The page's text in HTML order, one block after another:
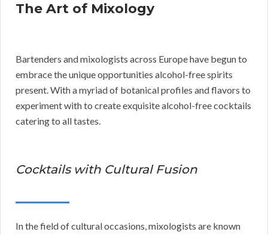
The Art of Mixology
Bartenders and mixologists across Europe have begun to
embrace the unique opportunities alcohol-free spirits
present. With a myriad of botanical profiles and flavors to
experiment with to create exquisite alcohol-free cocktails
catering to all tastes.
Cocktails with Cultural Fusion
In the field of cultural occasions, mixologists are known